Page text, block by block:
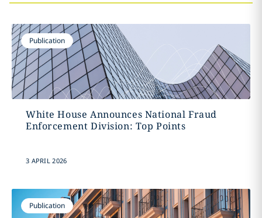
Publication
White House Announces National Fraud
Enforcement Division: Top Points
3 APRIL 2026
Publication